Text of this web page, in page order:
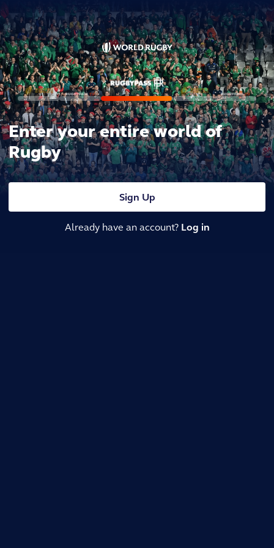
Enter your entire world of
Rugby
Sign Up
Already have an account? Log in